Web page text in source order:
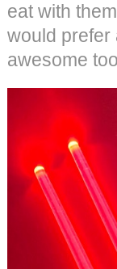
eat with
would prefer
awesome